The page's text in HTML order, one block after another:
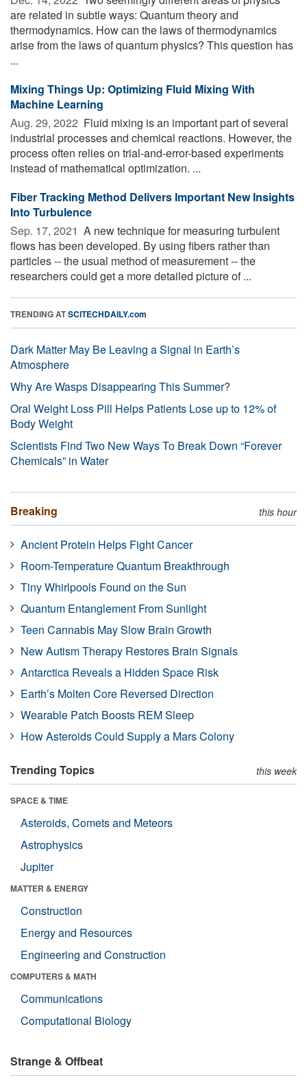
are related in subtle ways: Quantum theory and
thermodynamics. How can the laws of thermodynamics
arise from the laws of quantum physics? This question has
...
Mixing Things Up: Optimizing Fluid Mixing With
Machine Learning
Aug. 29, 2022  Fluid mixing is an important part of several
industrial processes and chemical reactions. However, the
process often relies on trial-and-error-based experiments
instead of mathematical optimization. ...
Fiber Tracking Method Delivers Important New Insights
Into Turbulence
Sep. 17, 2021  A new technique for measuring turbulent
flows has been developed. By using fibers rather than
particles -- the usual method of measurement -- the
researchers could get a more detailed picture of ...
TRENDING ATSCITECHDAILY.com
Dark Matter May Be Leaving a Signal in Earth’s
Atmosphere
Why Are Wasps Disappearing This Summer?
Oral Weight Loss Pill Helps Patients Lose up to 12% of
Body Weight
Scientists Find Two New Ways To Break Down “Forever
Chemicals” in Water
Breaking this hour
Ancient Protein Helps Fight Cancer
Room-Temperature Quantum Breakthrough
Tiny Whirlpools Found on the Sun
Quantum Entanglement From Sunlight
Teen Cannabis May Slow Brain Growth
New Autism Therapy Restores Brain Signals
Antarctica Reveals a Hidden Space Risk
Earth’s Molten Core Reversed Direction
Wearable Patch Boosts REM Sleep
How Asteroids Could Supply a Mars Colony
Trending Topics this week
SPACE & TIME
Asteroids, Comets and Meteors
Astrophysics
Jupiter
MATTER & ENERGY
Construction
Energy and Resources
Engineering and Construction
COMPUTERS & MATH
Communications
Computational Biology
Strange & Offbeat